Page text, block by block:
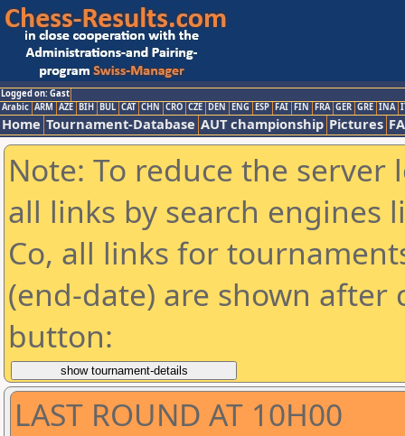
Logged on: Gast
Arabic ARM AZE BIH BUL CAT CHN CRO CZE DEN ENG ESP FAI FIN FRA GER GRE INA
Home Tournament-Database AUT championship Pictures
Note: To reduce the
all links by search engines
Co, all links for
(end-date) are shown
button:
LAST ROUND AT 10H00